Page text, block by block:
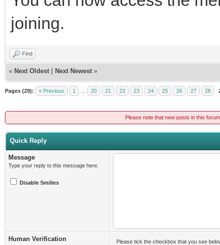
joining.
Find
« Next Oldest Next Newest »
Pages (29): « Previous 1 20 21 22 23 24 25 26 27 28
Please note that new posts in this
Quick Reply
Message
Type your reply to this message here.
Disable Smilies
Human Verification
Please tick the checkbox that you see